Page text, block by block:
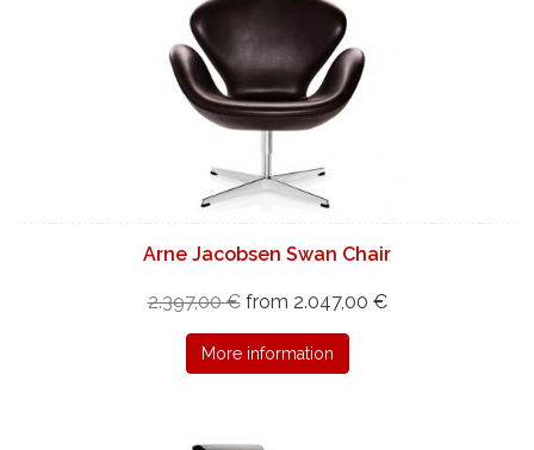
Arne Jacobsen Swan Chair
2.397,00 € from 2.047,00 €
More information